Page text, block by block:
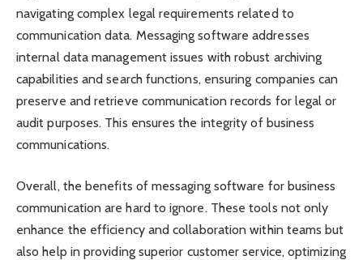
navigating complex legal requirements related to
communication data. Messaging software addresses
internal data management issues with robust archiving
capabilities and search functions, ensuring companies can
preserve and retrieve communication records for legal or
audit purposes. This ensures the integrity of business
communications.
Overall, the benefits of messaging software for business
communication are hard to ignore. These tools not only
enhance the efficiency and collaboration within teams but
also help in providing superior customer service, optimizing